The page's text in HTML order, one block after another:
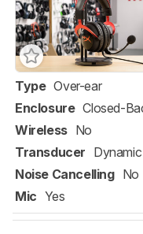
Type Over-ear
Enclosure Closed-
Wireless No
Transducer Dynamic
Noise Cancelling No
Mic Yes